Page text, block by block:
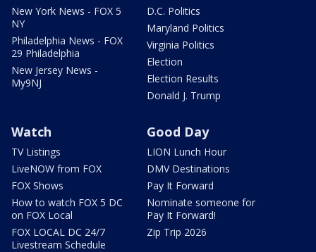
New York News - FOX 5
NY
Philadelphia News - FOX
29 Philadelphia
New Jersey News -
My9NJ
D.C. Politics
Maryland Politics
Virginia Politics
Election
Election Results
Donald J. Trump
Watch
TV Listings
LiveNOW from FOX
FOX Shows
How to watch FOX 5 DC
on FOX Local
FOX LOCAL DC 24/7
Livestream Schedule
Good Day
LION Lunch Hour
DMV Destinations
Pay It Forward
Nominate someone for
Pay It Forward!
Zip Trip 2026